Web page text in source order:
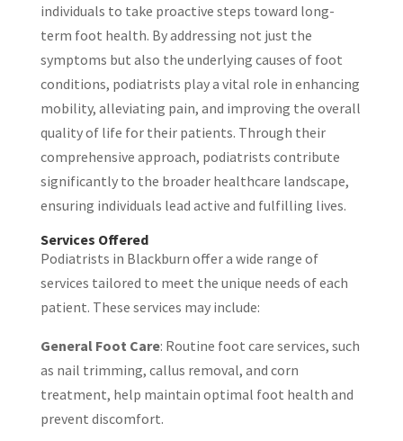
individuals to take proactive steps toward long-
term foot health. By addressing not just the
symptoms but also the underlying causes of foot
conditions, podiatrists play a vital role in enhancing
mobility, alleviating pain, and improving the overall
quality of life for their patients. Through their
comprehensive approach, podiatrists contribute
significantly to the broader healthcare landscape,
ensuring individuals lead active and fulfilling lives.
Services Offered
Podiatrists in Blackburn offer a wide range of
services tailored to meet the unique needs of each
patient. These services may include:
General Foot Care: Routine foot care services, such
as nail trimming, callus removal, and corn
treatment, help maintain optimal foot health and
prevent discomfort.